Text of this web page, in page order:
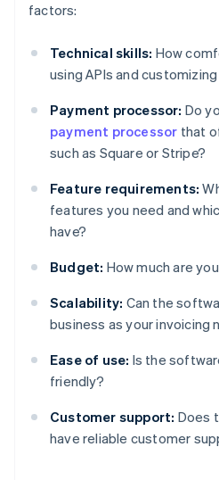
factors:
Technical skills: How
using APIs and
Payment processor: Do
payment processor that
such as Square or Stripe?
Feature requirements:
features you need and
have?
Budget: How much are
Scalability: Can the
business as your invoicing
Ease of use: Is the
friendly?
Customer support: Does
have reliable customer